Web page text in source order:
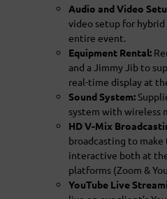
Audio and Video
video setup for
entire event.
Equipment Rental:
and a Jimmy Jib to
real-time display at
Sound System:
system with wireless
HD V-Mix
broadcasting to
interactive both at
platforms (Zoom &
YouTube Live